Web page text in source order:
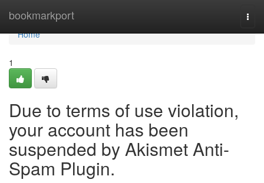
bookmarkport
Home
Home
1
Due to terms of use violation,
your account has been
suspended by Akismet Anti-
Spam Plugin.